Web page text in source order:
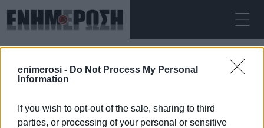
enimerosi - Do Not Process My Personal
Information
If you wish to opt-out of the sale, sharing to third
parties, or processing of your personal or sensitive
ΣΆΒΒΑΤΟ 08.08.2026 ΚΕΡΚΥΡΑ
Αρχική international flights
INTERNATIONAL FLIGHTS